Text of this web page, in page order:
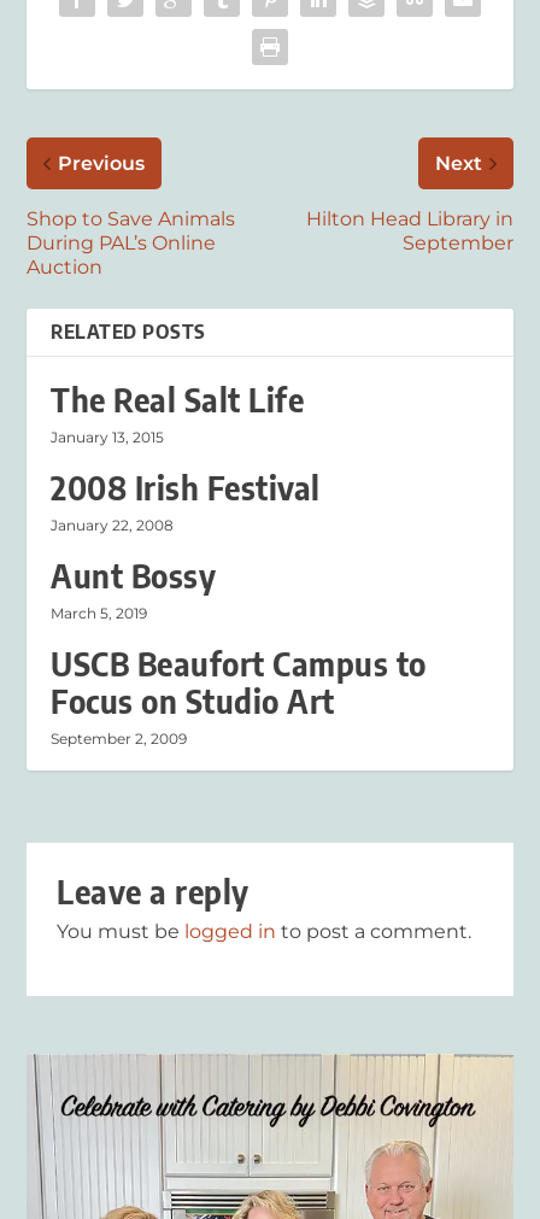
Previous
Shop to Save Animals
During PAL’s Online
Auction
Next
Hilton Head Library in
September
RELATED POSTS
The Real Salt Life
January 13, 2015
2008 Irish Festival
January 22, 2008
Aunt Bossy
March 5, 2019
USCB Beaufort Campus to
Focus on Studio Art
September 2, 2009
Leave a reply
You must be logged in to post a comment.